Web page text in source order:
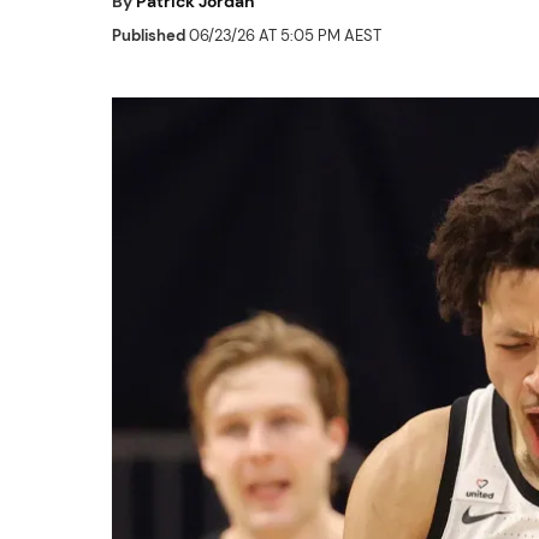
Published06/23/26 AT 5:05 PM AEST